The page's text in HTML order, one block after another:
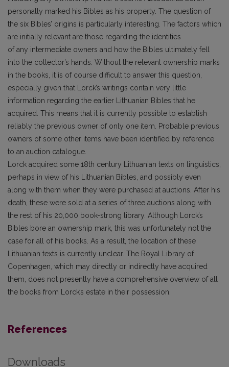
personally marked his Bibles as his property. The question of
the six Bibles’ origins is particularly interesting. The factors which
are initially relevant are those regarding the identities
of any intermediate owners and how the Bibles ultimately fell
into the collector’s hands. Without the relevant ownership marks
in the books, it is of course difficult to answer this question,
especially given that Lorck’s writings contain very little
information regarding the earlier Lithuanian Bibles that he
acquired. This means that it is currently possible to establish
reliably the previous owner of only one item. Probable previous
owners of some other items have been identified by reference
to an auction catalogue.
Lorck acquired some 18th century Lithuanian texts on linguistics,
perhaps in view of his Lithuanian Bibles, and possibly even
along with them when they were purchased at auctions. After his
death, these were sold at a series of three auctions along with
the rest of his 20,000 book-strong library. Although Lorck’s
Bibles bore an ownership mark, this was unfortunately not the
case for all of his books. As a result, the location of these
Lithuanian texts is currently unclear. The Royal Library of
Copenhagen, which may directly or indirectly have acquired
them, does not presently have a comprehensive overview of all
the books from Lorck’s estate in their possession.
References
Downloads